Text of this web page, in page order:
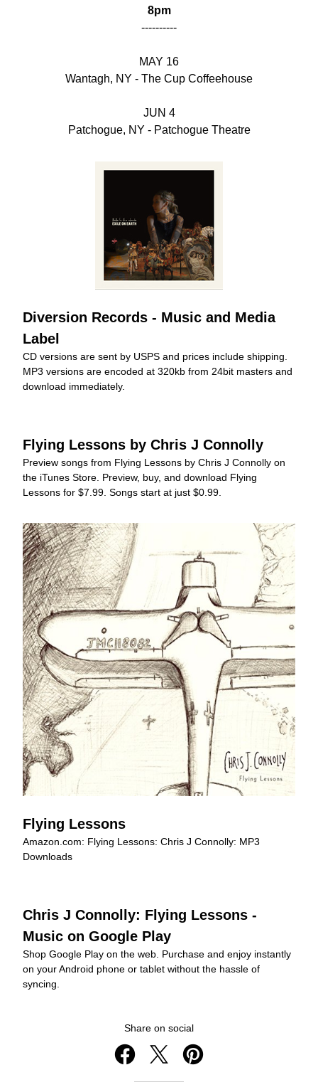
8pm
----------
MAY 16
Wantagh, NY - The Cup Coffeehouse
JUN 4
Patchogue, NY - Patchogue Theatre
Diversion Records - Music and Media
Label
CD versions are sent by USPS and prices include shipping.
MP3 versions are encoded at 320kb from 24bit masters and
download immediately.
Flying Lessons by Chris J Connolly
Preview songs from Flying Lessons by Chris J Connolly on
the iTunes Store. Preview, buy, and download Flying
Lessons for $7.99. Songs start at just $0.99.
Flying Lessons
Amazon.com: Flying Lessons: Chris J Connolly: MP3
Downloads
Chris J Connolly: Flying Lessons -
Music on Google Play
Shop Google Play on the web. Purchase and enjoy instantly
on your Android phone or tablet without the hassle of
syncing.
Share on social